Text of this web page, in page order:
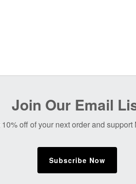
Join Our Email
off of your next order and
Subscribe Now